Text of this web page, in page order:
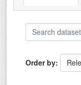
Order by